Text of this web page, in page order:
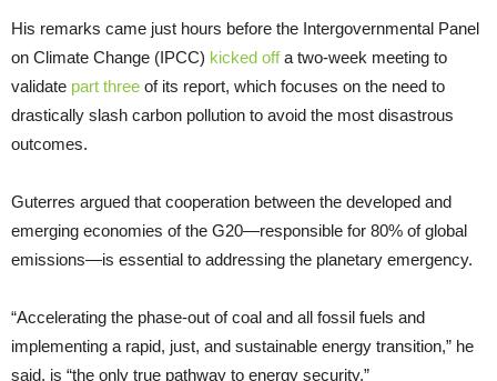
His remarks came just hours before the Intergovernmental Panel
on Climate Change (IPCC) kicked offa two-week meeting to
validate part three of its report, which focuses on the need to
drastically slash carbon pollution to avoid the most disastrous
outcomes.
Guterres argued that cooperation between the developed and
emerging economies of the G20—responsible for 80% of global
emissions—is essential to addressing the planetary emergency.
“Accelerating the phase-out of coal and all fossil fuels and
implementing a rapid, just, and sustainable energy transition,” he
said, is “the only true pathway to energy security.”